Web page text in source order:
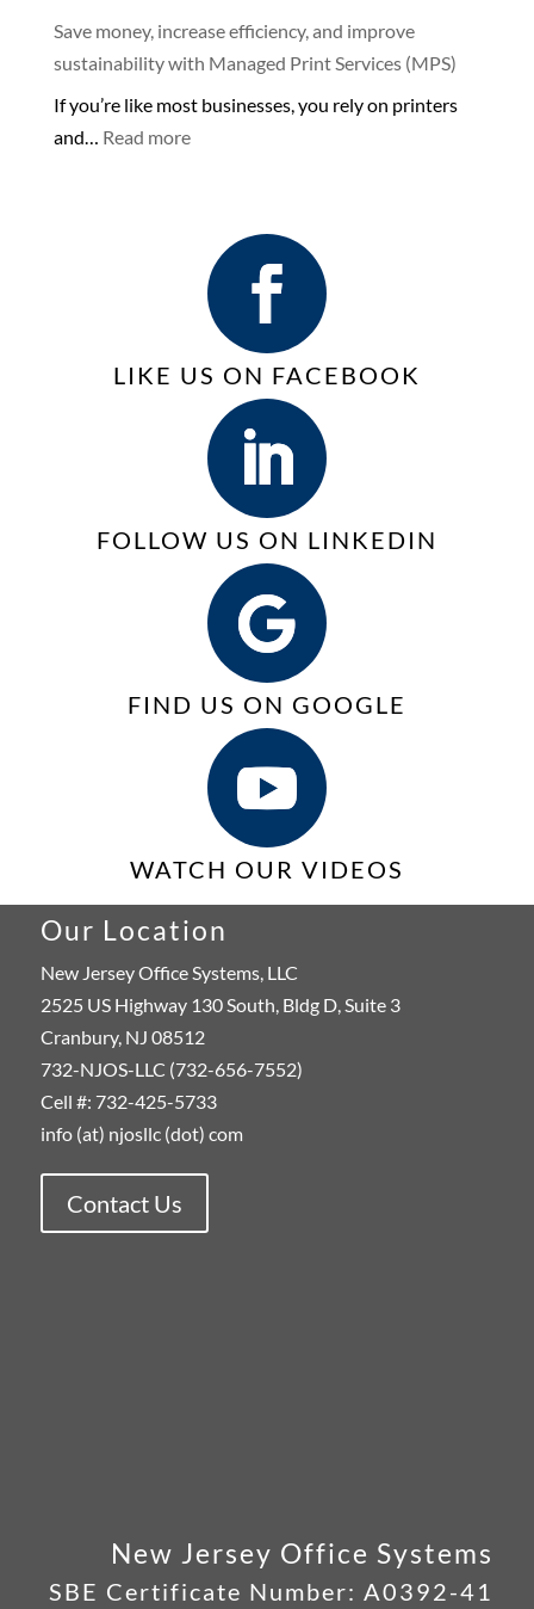
Printers
or
your
Business
Connected
Services
|
VoIP
Save money, increase efficiency, and improve
sustainability with Managed Print Services (MPS)
If you’re like most businesses, you rely on printers
and… Read more:
increase
efficiency,
and
improve
Managed
Print
Services
(MPS)
LIKE US ON FACEBOOK
FOLLOW US ON LINKEDIN
FIND US ON GOOGLE
WATCH OUR VIDEOS
Our Location
New Jersey Office Systems, LLC
2525 US Highway 130 South, Bldg D, Suite 3
Cranbury, NJ 08512
732-NJOS-LLC (732-656-7552)
Cell #: 732-425-5733
info (at) njosllc (dot) com
Contact Us
New Jersey Office Systems
SBE Certificate Number: A0392-41